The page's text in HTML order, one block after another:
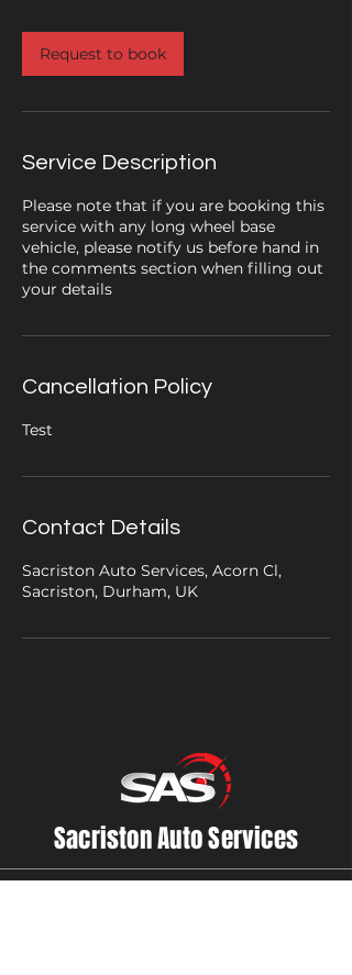
Request to book
Service Description
Please note that if you are booking this
service with any long wheel base
vehicle, please notify us before hand in
the comments section when filling out
your details
Cancellation Policy
Test
Contact Details
Sacriston Auto Services, Acorn Cl,
Sacriston, Durham, UK
Sacriston Auto Services